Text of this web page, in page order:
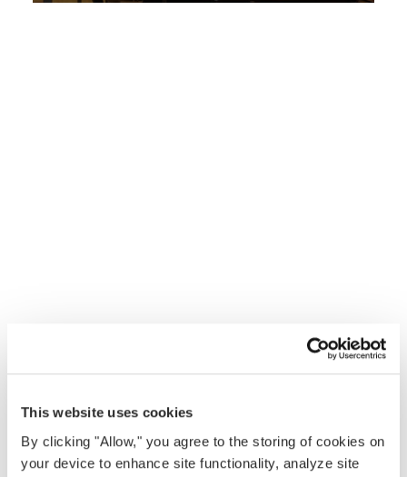
This website uses cookies
By clicking "Allow," you agree to the storing of cookies on
your device to enhance site functionality, analyze site